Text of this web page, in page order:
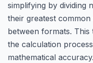
simplifying by dividing
their greatest
between formats.
the calculation
mathematical accuracy.